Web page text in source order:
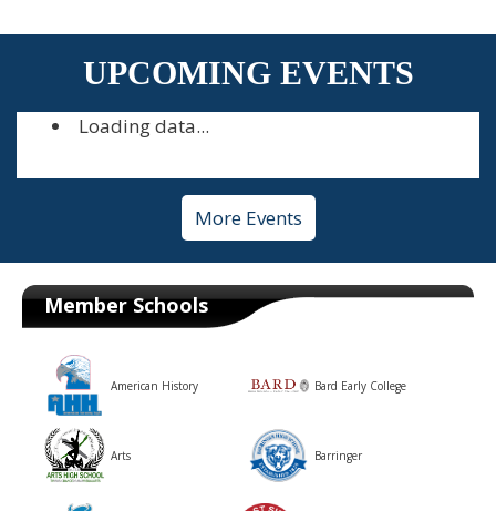
UPCOMING EVENTS
Loading data...
More Events
Member Schools
American History
Arts
Bard Early College
Barringer